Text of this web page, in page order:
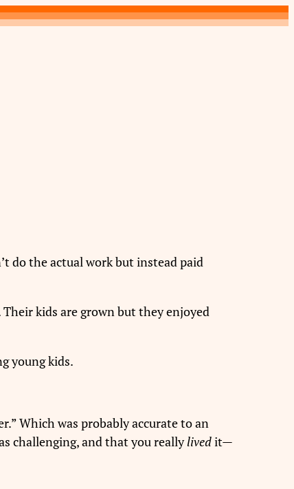
do the actual work but instead paid
kids are grown but they enjoyed
young kids.
Which was probably accurate to an
challenging, and that you reallylivedit—